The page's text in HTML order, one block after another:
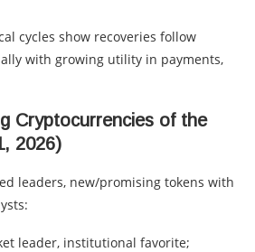
cycles show recoveries follow
with growing utility in payments,
Cryptocurrencies of the
2026)
leaders, new/promising tokens with
leader, institutional favorite;